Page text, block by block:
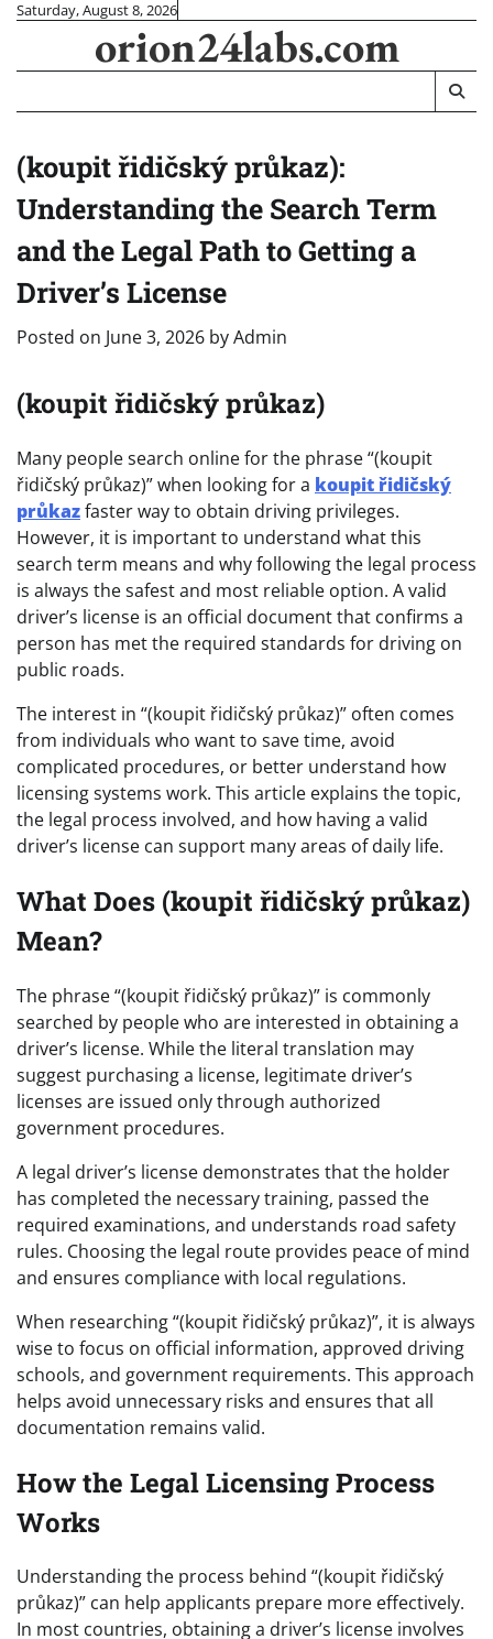
Skip
content
Saturday, August 8, 2026
orion24labs.com
(koupit řidičský průkaz):
Understanding the Search Term
and the Legal Path to Getting a
Driver’s License
Posted on June 3, 2026 byAdmin
(koupit řidičský průkaz)
Many people search online for the phrase “(koupit
řidičský průkaz)” when looking for a koupit řidičský
průkazfaster way to obtain driving privileges.
However, it is important to understand what this
search term means and why following the legal process
is always the safest and most reliable option. A valid
driver’s license is an official document that confirms a
person has met the required standards for driving on
public roads.
The interest in “(koupit řidičský průkaz)” often comes
from individuals who want to save time, avoid
complicated procedures, or better understand how
licensing systems work. This article explains the topic,
the legal process involved, and how having a valid
driver’s license can support many areas of daily life.
What Does (koupit řidičský průkaz)
Mean?
The phrase “(koupit řidičský průkaz)” is commonly
searched by people who are interested in obtaining a
driver’s license. While the literal translation may
suggest purchasing a license, legitimate driver’s
licenses are issued only through authorized
government procedures.
A legal driver’s license demonstrates that the holder
has completed the necessary training, passed the
required examinations, and understands road safety
rules. Choosing the legal route provides peace of mind
and ensures compliance with local regulations.
When researching “(koupit řidičský průkaz)”, it is always
wise to focus on official information, approved driving
schools, and government requirements. This approach
helps avoid unnecessary risks and ensures that all
documentation remains valid.
How the Legal Licensing Process
Works
Understanding the process behind “(koupit řidičský
průkaz)” can help applicants prepare more effectively.
In most countries, obtaining a driver’s license involves